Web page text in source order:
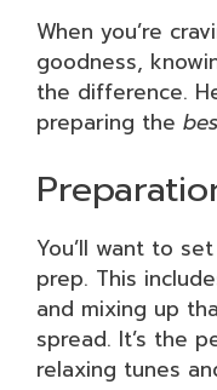
When you’re
goodness,
the difference.
preparing the
You’ll want to
prep. This
and mixing up
spread. It’s the
relaxing tunes